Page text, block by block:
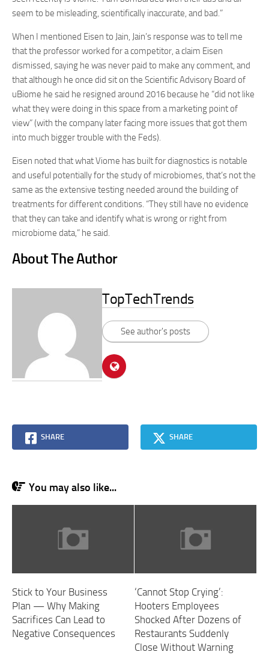
seem to be misleading, scientifically inaccurate, and bad.”
When I mentioned Eisen to Jain, Jain’s response was to tell me
that the professor worked for a competitor, a claim Eisen
dismissed, saying he was never paid to make any comment, and
that although he once did sit on the Scientific Advisory Board of
uBiome he said he resigned around 2016 because he “did not like
what they were doing in this space from a marketing point of
view” (with the company later facing more issues that got them
into much bigger trouble with the Feds).
Eisen noted that what Viome has built for diagnostics is notable
and useful potentially for the study of microbiomes, that’s not the
same as the extensive testing needed around the building of
treatments for different conditions. “They still have no evidence
that they can take and identify what is wrong or right from
microbiome data,” he said.
About The Author
TopTechTrends
See author's posts
SHARE SHARE
You may also like...
Stick to Your Business
Plan — Why Making
Sacrifices Can Lead to
Negative Consequences
‘Cannot Stop Crying’:
Hooters Employees
Shocked After Dozens of
Restaurants Suddenly
Close Without Warning